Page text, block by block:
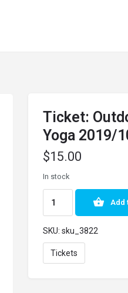
Ticket:
Yoga 2019/
$15.00
In stock
Add
SKU: sku_3822
Tickets